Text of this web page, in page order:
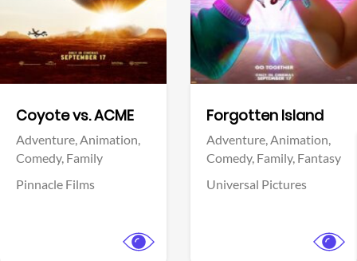
Coyote vs. ACME
Adventure,Animation,
Comedy, Family
Pinnacle Films
Forgotten Island
Adventure,Animation,
Comedy, Family, Fantasy
Universal Pictures